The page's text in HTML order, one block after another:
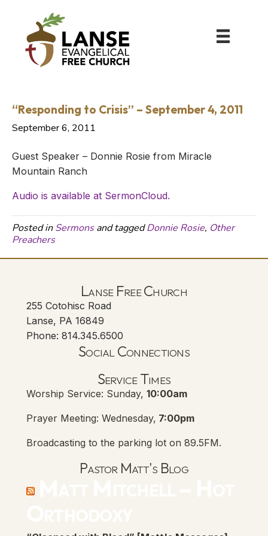
“Responding to Crisis” – September 4, 2011
September 6, 2011
Guest Speaker – Donnie Rosie from Miracle
Mountain Ranch
Audio is available at SermonCloud.
Posted inSermonsand taggedDonnie Rosie, Other
Preachers
Lanse Free Church
255 Cotohisc Road
Lanse, PA 16849
Phone: 814.345.6500
Social Connections
Service Times
Worship Service: Sunday, 10:00am
Prayer Meeting: Wednesday, 7:00pm
Broadcasting to the parking lot on 89.5FM.
Pastor Matt's Blog